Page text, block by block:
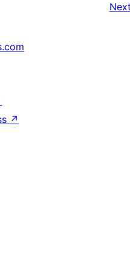
Next
↗